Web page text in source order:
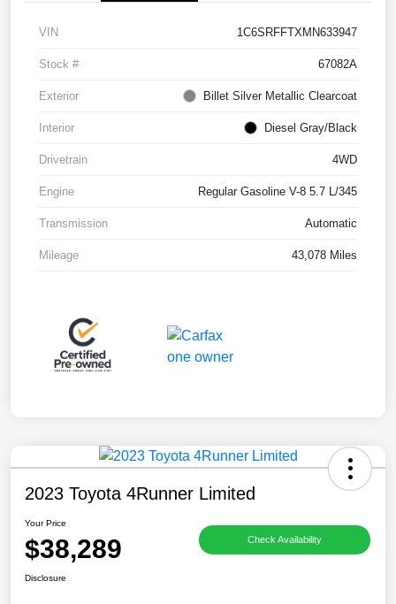
VIN 1C6SRFFTXMN633947
Stock # 67082A
Exterior Billet Silver Metallic Clearcoat
Interior Diesel Gray/Black
Drivetrain 4WD
Engine Regular Gasoline V-8 5.7 L/345
Transmission Automatic
Mileage 43,078 Miles
2023 Toyota 4Runner Limited
Your Price
$38,289 Check Availability
Disclosure